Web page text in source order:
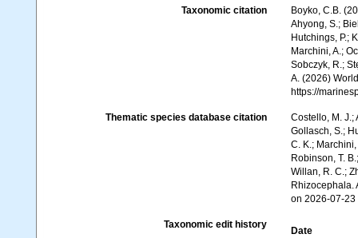
Taxonomic citation
Boyko, C.B.
Ahyong, S.;
Hutchings, P.;
Marchini, A.;
Sobczyk, R.;
A. (2026)
https://
Thematic species database citation
Costello, M. J.;
Gollasch, S.;
C. K.;
Robinson, T.
Willan, R. C.;
Rhizocephala.
on 2026-07-23
Taxonomic edit history
Date